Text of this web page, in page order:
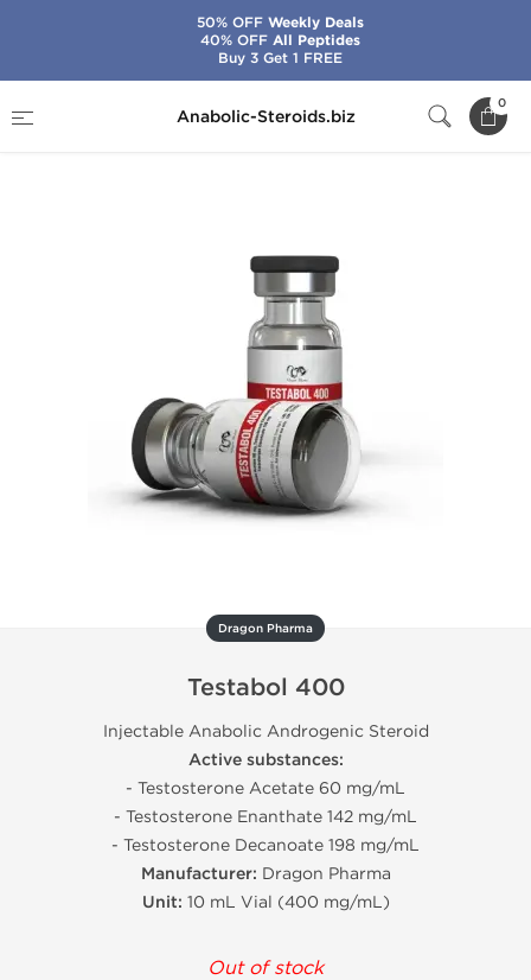
Anabolic-Steroids.biz
0
Testabol 400
Dragon Pharma
Testabol 400
Injectable Anabolic Androgenic Steroid
Active substances:
- Testosterone Acetate 60 mg/mL
- Testosterone Enanthate 142 mg/mL
- Testosterone Decanoate 198 mg/mL
Manufacturer: Dragon Pharma
Unit: 10 mL Vial (400 mg/mL)
Out of stock
50% OFFWeekly Deals
40% OFFAll Peptides
Buy 3 Get 1 FREE